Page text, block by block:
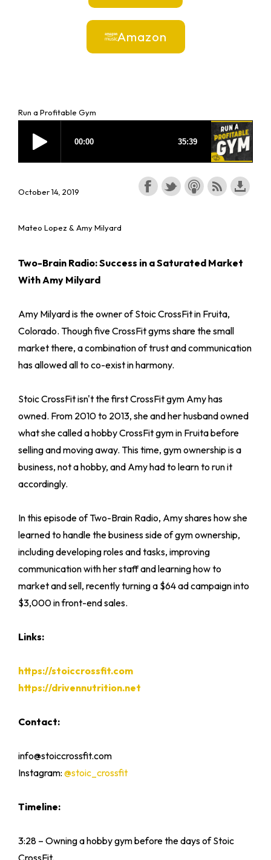
Amazon
Run a Profitable Gym
October 14, 2019
Mateo Lopez & Amy Milyard
Two-Brain Radio: Success in a Saturated Market
With Amy Milyard
Amy Milyard is the owner of Stoic CrossFit in Fruita,
Colorado. Though five CrossFit gyms share the small
market there, a combination of trust and communication
has allowed all to co-exist in harmony.
Stoic CrossFit isn't the first CrossFit gym Amy has
owned. From 2010 to 2013, she and her husband owned
what she called a hobby CrossFit gym in Fruita before
selling and moving away. This time, gym ownership is a
business, not a hobby, and Amy had to learn to run it
accordingly.
In this episode of Two-Brain Radio, Amy shares how she
learned to handle the business side of gym ownership,
including developing roles and tasks, improving
communication with her staff and learning how to
market and sell, recently turning a $64 ad campaign into
$3,000 in front-end sales.
Links:
https://stoiccrossfit.com
https://drivennutrition.net
Contact:
info@stoiccrossfit.com
Instagram: @stoic_crossfit
Timeline:
3:28 – Owning a hobby gym before the days of Stoic